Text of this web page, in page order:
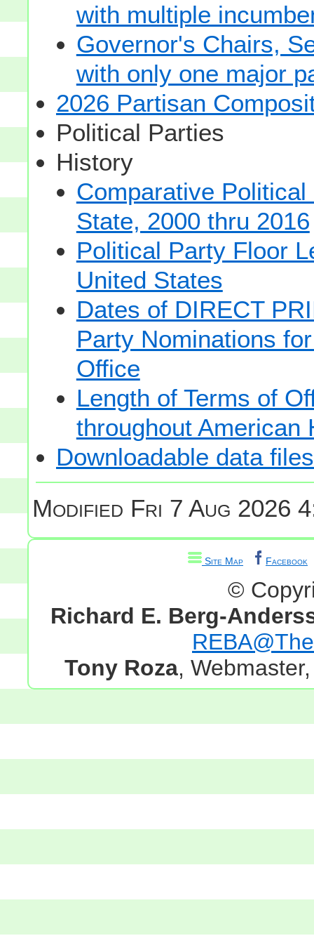
with multiple
Governor's Chairs,
with only one major
2026 Partisan
Political Parties
History
Comparative
State, 2000 thru 2016
Political Party Floor
United States
Dates of DIRECT
Party Nominations
Office
Length of Terms of
throughout American
Downloadable data files
Modified Fri 7 Aug 2026
Site Map Facebook
©
Richard E. Berg-
Tony Roza,